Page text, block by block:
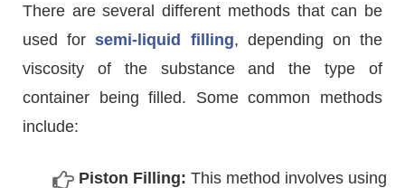
There are several different methods that can be
used forsemi-liquid filling, depending on the
viscosity of the substance and the type of
container being filled. Some common methods
include:
Piston Filling: This method involves using